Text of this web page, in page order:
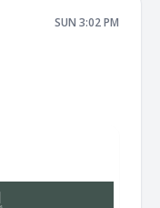
SUN 3:02 PM